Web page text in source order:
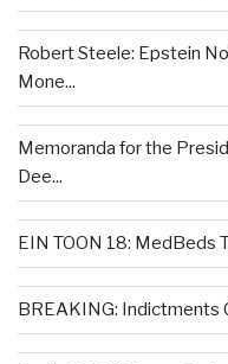
Robert Steele: Epstein
Mone...
Memoranda for the
Dee...
EIN TOON 18: MedBeds
BREAKING: Indictments